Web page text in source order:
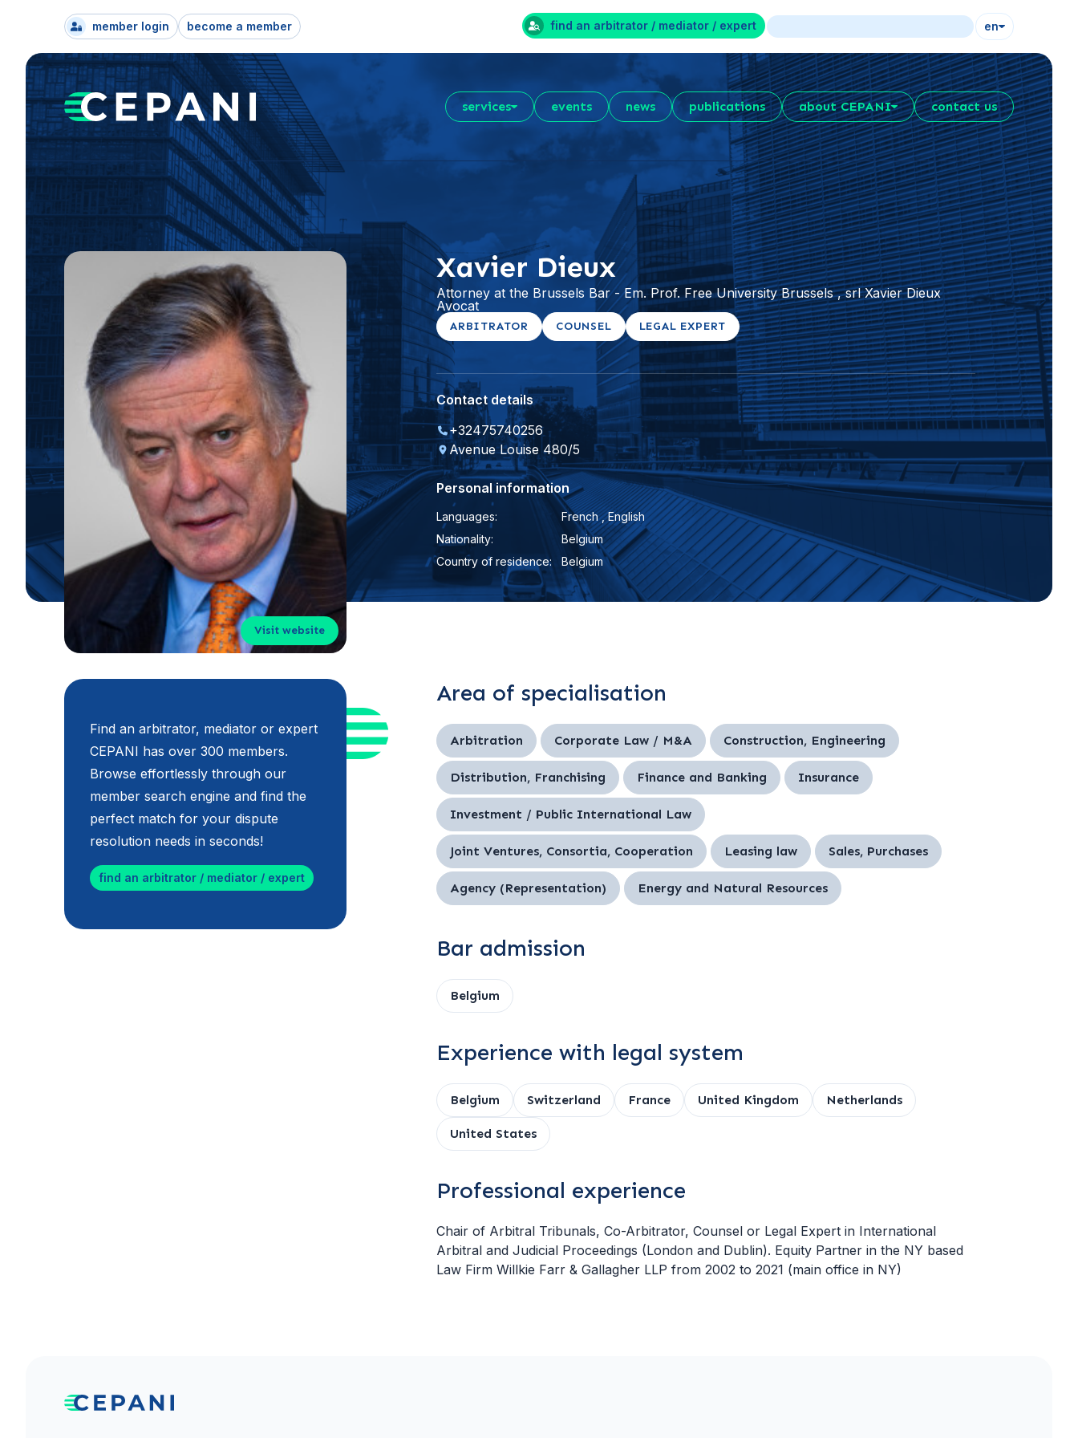
member login become a member find an arbitrator / mediator / expert en
services events news publications about CEPANI contact us
Visit website
Xavier Dieux
Attorney at the Brussels Bar - Em. Prof. Free University Brussels , srl Xavier Dieux
Avocat
ARBITRATOR COUNSEL LEGAL EXPERT
Contact details
+32475740256
Avenue Louise 480/5
Personal information
Languages:
French , English
Nationality:
Belgium
Country of residence:
Belgium
Find an arbitrator, mediator or expert
CEPANI has over 300 members.
Browse effortlessly through our
member search engine and find the
perfect match for your dispute
resolution needs in seconds!
find an arbitrator / mediator / expert
Area of specialisation
Arbitration Corporate Law / M&A Construction, Engineering
Distribution, Franchising Finance and Banking Insurance
Investment / Public International Law
Joint Ventures, Consortia, Cooperation Leasing law Sales, Purchases
Agency (Representation) Energy and Natural Resources
Bar admission
Belgium
Experience with legal system
Belgium Switzerland France United Kingdom Netherlands
United States
Professional experience
Chair of Arbitral Tribunals, Co-Arbitrator, Counsel or Legal Expert in International
Arbitral and Judicial Proceedings (London and Dublin). Equity Partner in the NY based
Law Firm Willkie Farr & Gallagher LLP from 2002 to 2021 (main office in NY)